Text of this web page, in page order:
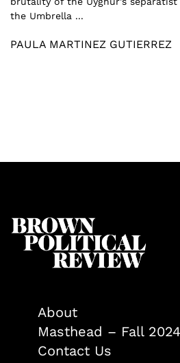
the Umbrella ...
PAULA MARTINEZ GUTIERREZ
About
Masthead – Fall 2024
Contact Us